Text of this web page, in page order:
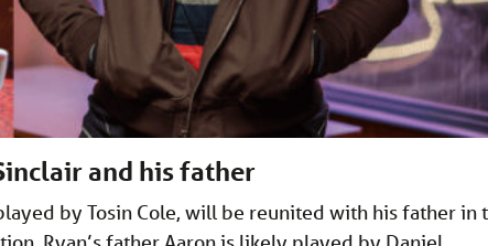
and his father
by Tosin Cole, will be reunited with his father in